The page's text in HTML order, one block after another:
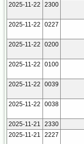
2025-11-22 2300
2025-11-22 0227
2025-11-22 0200
2025-11-22 0100
2025-11-22 0039
2025-11-22 0038
2025-11-21 2330
2025-11-21
2227